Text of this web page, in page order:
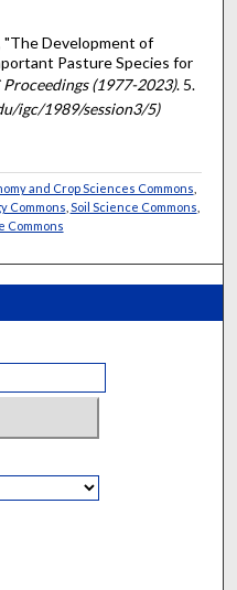
"The Development of
Pasture Species for
Proceedings (1977-2023). 5.
igc/1989/session3/5)
and Crop Sciences Commons
Commons Soil Science Commons
Commons